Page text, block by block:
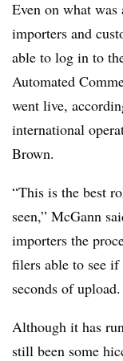
Even on what
importers and
able to log in to
Automated
went live,
international
Brown.
“This is the best
seen,” McGann
importers the
filers able to see
seconds of upload.
Although it has
still been some